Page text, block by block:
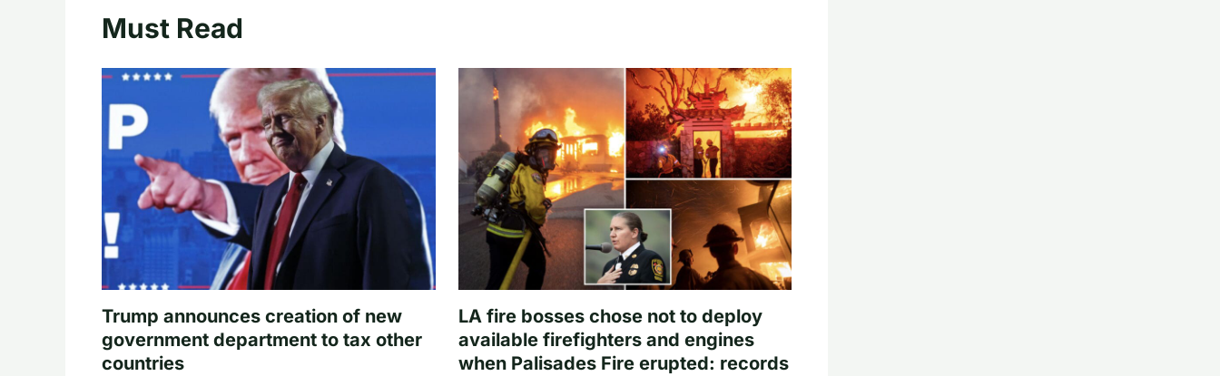
Must Read
Trump announces creation of new
government department to tax other
countries
LA fire bosses chose not to deploy
available firefighters and engines
when Palisades Fire erupted: records